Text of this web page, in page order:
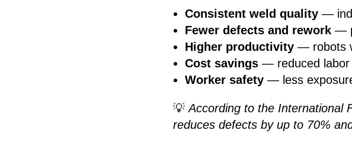
Consistent weld quality —
Fewer defects and rework —
Higher productivity — robots
Cost savings — reduced labor
Worker safety — less
💡According to the International
reduces defects by up to 70%